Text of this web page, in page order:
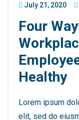
July 21, 2020
Four
Healthy
Lorem ipsum
elit, sed do